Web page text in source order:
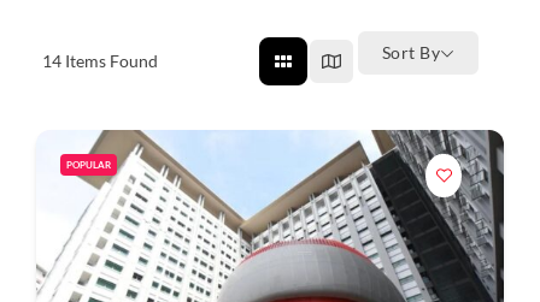
14 Items Found Sort By
POPULAR